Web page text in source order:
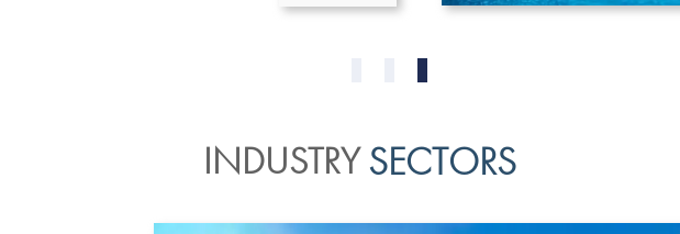
INDUSTRYSECTORS